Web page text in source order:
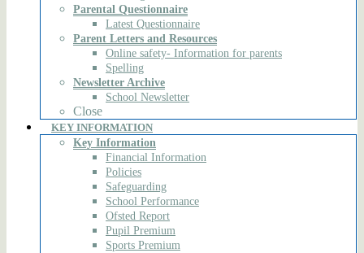
Parental Questionnaire
Latest Questionnaire
Parent Letters and Resources
Online safety- Information for parents
Spelling
Newsletter Archive
School Newsletter
Close
KEY INFORMATION
Key Information
Financial Information
Policies
Safeguarding
School Performance
Ofsted Report
Pupil Premium
Sports Premium